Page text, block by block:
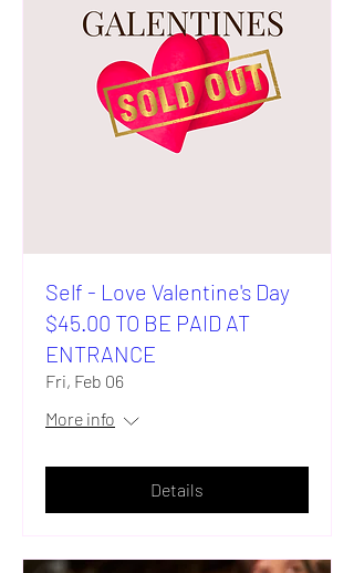
Self - Love Valentine's Day
$45.00 TO BE PAID AT
ENTRANCE
Fri, Feb 06
More info
Details